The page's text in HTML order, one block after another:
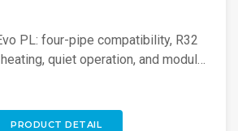
PL: four-pipe compatibility, R32
quiet operation, and modular
PRODUCT DETAIL